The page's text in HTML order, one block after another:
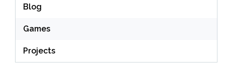
Blog
Games
Projects